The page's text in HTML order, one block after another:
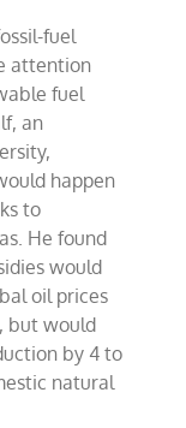
fuel
attention
fuel
an
happen
to
He found
would
oil prices
but would
by 4 to
natural